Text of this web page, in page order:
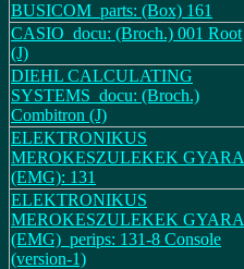
BUSICOM_parts: (Box) 161
CASIO_docu: (Broch.) 001 Root
(J)
DIEHL CALCULATING
SYSTEMS_docu: (Broch.)
Combitron (J)
ELEKTRONIKUS
MEROKESZULEKEK GYARA
(EMG): 131
ELEKTRONIKUS
MEROKESZULEKEK GYARA
(EMG)_perips: 131-8 Console
(version-1)